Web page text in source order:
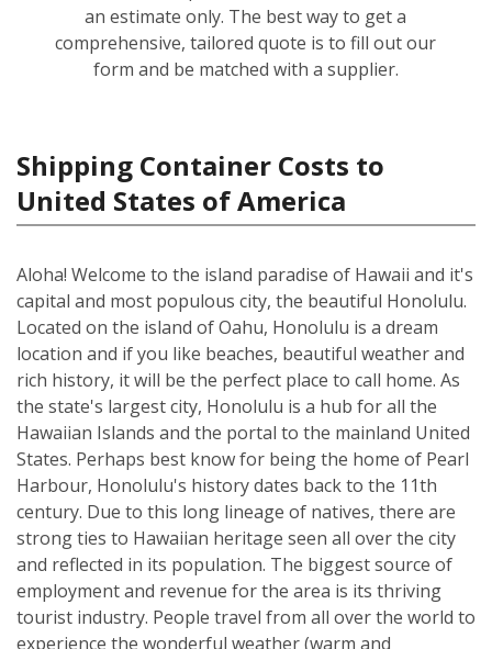
an estimate only. The best way to get a
comprehensive, tailored quote is to fill out our
form and be matched with a supplier.
Shipping Container Costs to
United States of America
Aloha! Welcome to the island paradise of Hawaii and it's
capital and most populous city, the beautiful Honolulu.
Located on the island of Oahu, Honolulu is a dream
location and if you like beaches, beautiful weather and
rich history, it will be the perfect place to call home. As
the state's largest city, Honolulu is a hub for all the
Hawaiian Islands and the portal to the mainland United
States. Perhaps best know for being the home of Pearl
Harbour, Honolulu's history dates back to the 11th
century. Due to this long lineage of natives, there are
strong ties to Hawaiian heritage seen all over the city
and reflected in its population. The biggest source of
employment and revenue for the area is its thriving
tourist industry. People travel from all over the world to
experience the wonderful weather (warm and